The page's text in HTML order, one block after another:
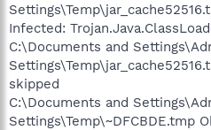
Infected:
C:\Documents and
skipped
C:\Documents and
Settings\Temp\~DFCBDE.tmp